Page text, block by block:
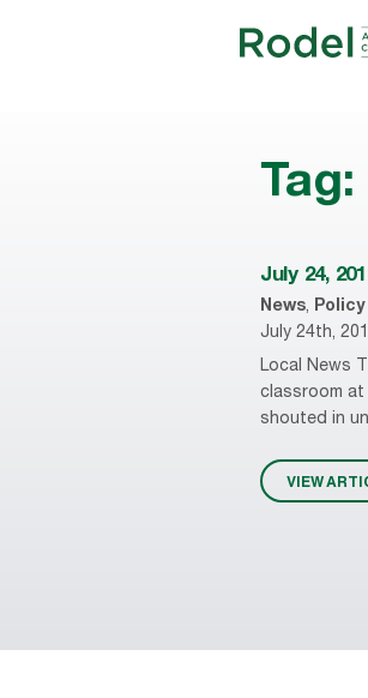
Tag:
July 24,
News,
July 24th,
Local News
classroom at
shouted in
VIEW